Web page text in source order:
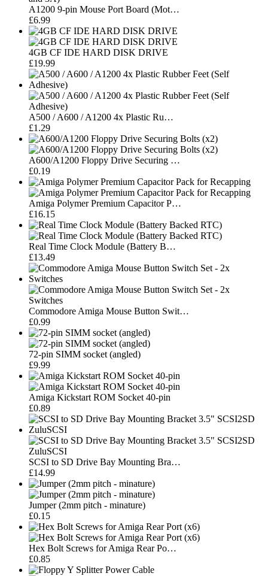
A1200 9-pin Mouse Port Board (Mot…
£6.99
4GB CF IDE HARD DISK DRIVE
£19.99
A500 / A600 / A1200 4x Plastic Ru…
£1.29
A600/A1200 Floppy Drive Securing …
£0.19
Amiga Polymer Premium Capacitor P…
£16.15
Real Time Clock Module (Battery B…
£13.49
Commodore Amiga Mouse Button Swit…
£0.99
72-pin SIMM socket (angled)
£9.99
Amiga Kickstart ROM Socket 40-pin
£0.89
SCSI to SD Drive Bay Mounting Bra…
£14.99
Jumper (2mm pitch - minature)
£0.15
Hex Bolt Screws for Amiga Rear Po…
£0.85